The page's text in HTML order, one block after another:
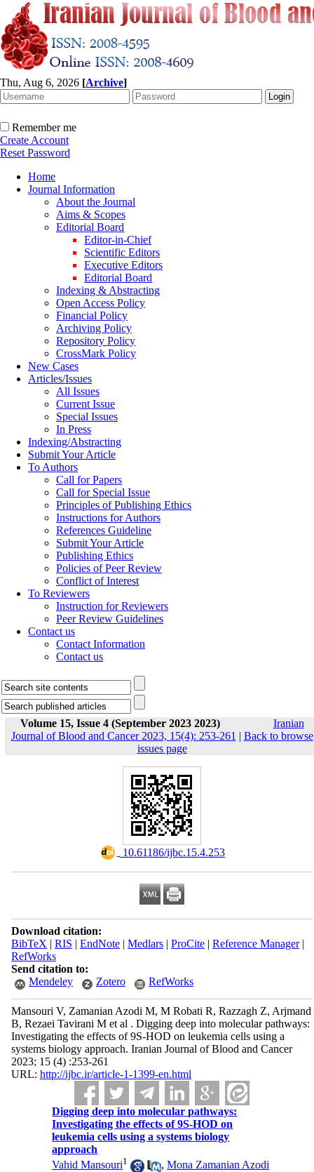
Thu, Aug 6, 2026 [Archive]
Remember me
Create Account
Reset Password
Home
Journal Information
About the Journal
Aims & Scopes
Editorial Board
Editor-in-Chief
Scientific Editors
Executive Editors
Editorial Board
Indexing & Abstracting
Open Access Policy
Financial Policy
Archiving Policy
Repository Policy
CrossMark Policy
New Cases
Articles/Issues
All Issues
Current Issue
Special Issues
In Press
Indexing/Abstracting
Submit Your Article
To Authors
Call for Papers
Call for Special Issue
Principles of Publishing Ethics
Instructions for Authors
References Guideline
Submit Your Article
Publishing Ethics
Policies of Peer Review
Conflict of Interest
To Reviewers
Instruction for Reviewers
Peer Review Guidelines
Contact us
Contact Information
Contact us
Volume 15, Issue 4 (September 2023 2023)
Iranian
Journal of Blood and Cancer 2023, 15(4): 253-261 | Back to browse
issues page
‎ 10.61186/ijbc.15.4.253
Download citation:
BibTeX | RIS | EndNote| Medlars| ProCite| Reference Manager|
RefWorks
Send citation to:
Mendeley
Zotero RefWorks
Mansouri V, Zamanian Azodi M, M Robati R, Razzagh Z, Arjmand
B, Rezaei Tavirani M et al . Digging deep into molecular pathways:
Investigating the effects of 9S-HOD on leukemia cells using a
systems biology approach. Iranian Journal of Blood and Cancer
2023; 15 (4) :253-261
URL: http://ijbc.ir/article-1-1399-en.html
Digging deep into molecular pathways:
Investigating the effects of 9S-HOD on
leukemia cells using a systems biology
approach
Vahid Mansouri1 ,Mona Zamanian Azodi